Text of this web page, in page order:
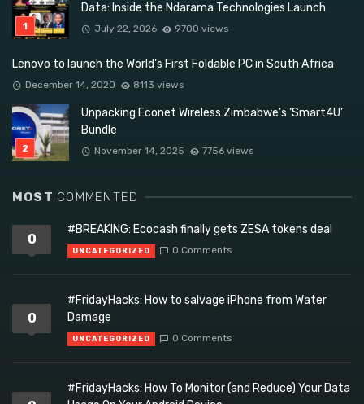
Data: Inside the Ndarama Technologies Launch
July 22, 2026 9700 views
Lenovo to launch the World’s First Foldable PC in South Africa
December 14, 2020 8113 views
Unpacking Econet Wireless Zimbabwe’s ‘Smart4U’
Bundle
November 14, 2025 7756 views
MOST COMMENTED
0
#BREAKING: Ecocash finally gets ZESA tokens deal
UNCATEGORIZED 0 Comments
0
#FridayHacks: How to salvage iPhone from Water
Damage
UNCATEGORIZED 0 Comments
#FridayHacks: How To Monitor (and Reduce) Your Data